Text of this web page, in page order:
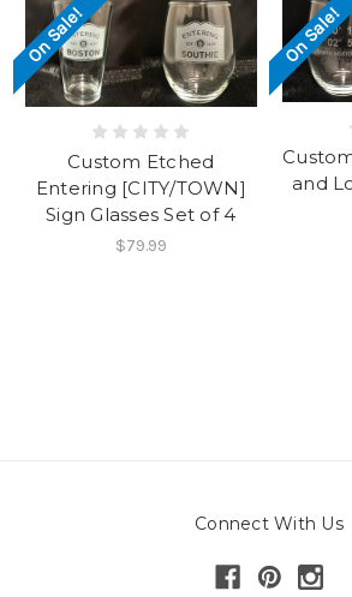
On Sale!
Custom Etched
Entering [CITY/TOWN]
Sign Glasses Set of 4
$79.99
On Sale!
and
Connect With Us